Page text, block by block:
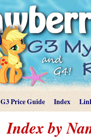
G3 Price Guide Index
Index by